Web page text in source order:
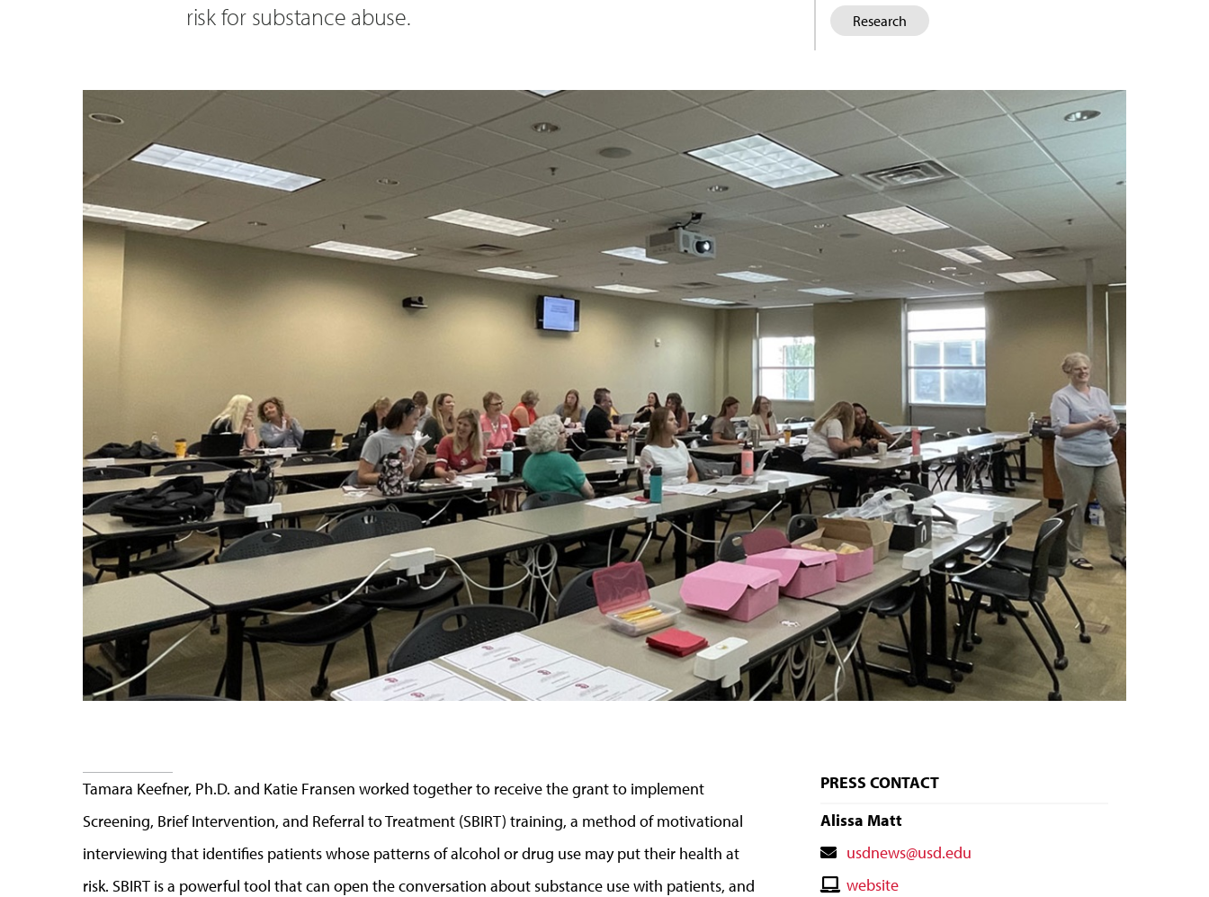
risk for substance abuse.
Research
Tamara Keefner, Ph.D. and Katie Fransen worked together to receive the grant to implement
Screening, Brief Intervention, and Referral to Treatment (SBIRT) training, a method of motivational
interviewing that identifies patients whose patterns of alcohol or drug use may put their health at
risk. SBIRT is a powerful tool that can open the conversation about substance use with patients, and
PRESS CONTACT
Alissa Matt
Contact
Email
usdnews@usd.edu
Contactwebsite